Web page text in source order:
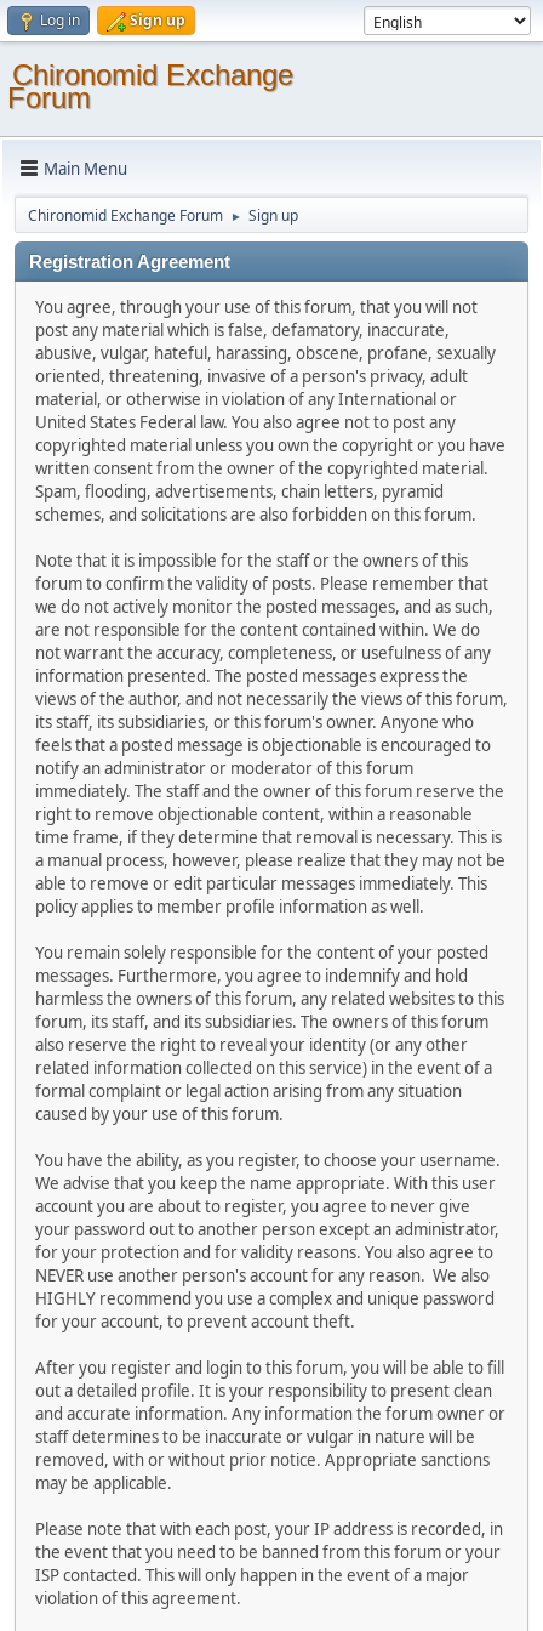
Log in Sign up
Chironomid Exchange
Forum
Main Menu
Chironomid Exchange Forum ► Sign up
Registration Agreement
You agree, through your use of this forum, that you will not
post any material which is false, defamatory, inaccurate,
abusive, vulgar, hateful, harassing, obscene, profane, sexually
oriented, threatening, invasive of a person's privacy, adult
material, or otherwise in violation of any International or
United States Federal law. You also agree not to post any
copyrighted material unless you own the copyright or you have
written consent from the owner of the copyrighted material.
Spam, flooding, advertisements, chain letters, pyramid
schemes, and solicitations are also forbidden on this forum.
Note that it is impossible for the staff or the owners of this
forum to confirm the validity of posts. Please remember that
we do not actively monitor the posted messages, and as such,
are not responsible for the content contained within. We do
not warrant the accuracy, completeness, or usefulness of any
information presented. The posted messages express the
views of the author, and not necessarily the views of this forum,
its staff, its subsidiaries, or this forum's owner. Anyone who
feels that a posted message is objectionable is encouraged to
notify an administrator or moderator of this forum
immediately. The staff and the owner of this forum reserve the
right to remove objectionable content, within a reasonable
time frame, if they determine that removal is necessary. This is
a manual process, however, please realize that they may not be
able to remove or edit particular messages immediately. This
policy applies to member profile information as well.
You remain solely responsible for the content of your posted
messages. Furthermore, you agree to indemnify and hold
harmless the owners of this forum, any related websites to this
forum, its staff, and its subsidiaries. The owners of this forum
also reserve the right to reveal your identity (or any other
related information collected on this service) in the event of a
formal complaint or legal action arising from any situation
caused by your use of this forum.
You have the ability, as you register, to choose your username.
We advise that you keep the name appropriate. With this user
account you are about to register, you agree to never give
your password out to another person except an administrator,
for your protection and for validity reasons. You also agree to
NEVER use another person's account for any reason. We also
HIGHLY recommend you use a complex and unique password
for your account, to prevent account theft.
After you register and login to this forum, you will be able to fill
out a detailed profile. It is your responsibility to present clean
and accurate information. Any information the forum owner or
staff determines to be inaccurate or vulgar in nature will be
removed, with or without prior notice. Appropriate sanctions
may be applicable.
Please note that with each post, your IP address is recorded, in
the event that you need to be banned from this forum or your
ISP contacted. This will only happen in the event of a major
violation of this agreement.